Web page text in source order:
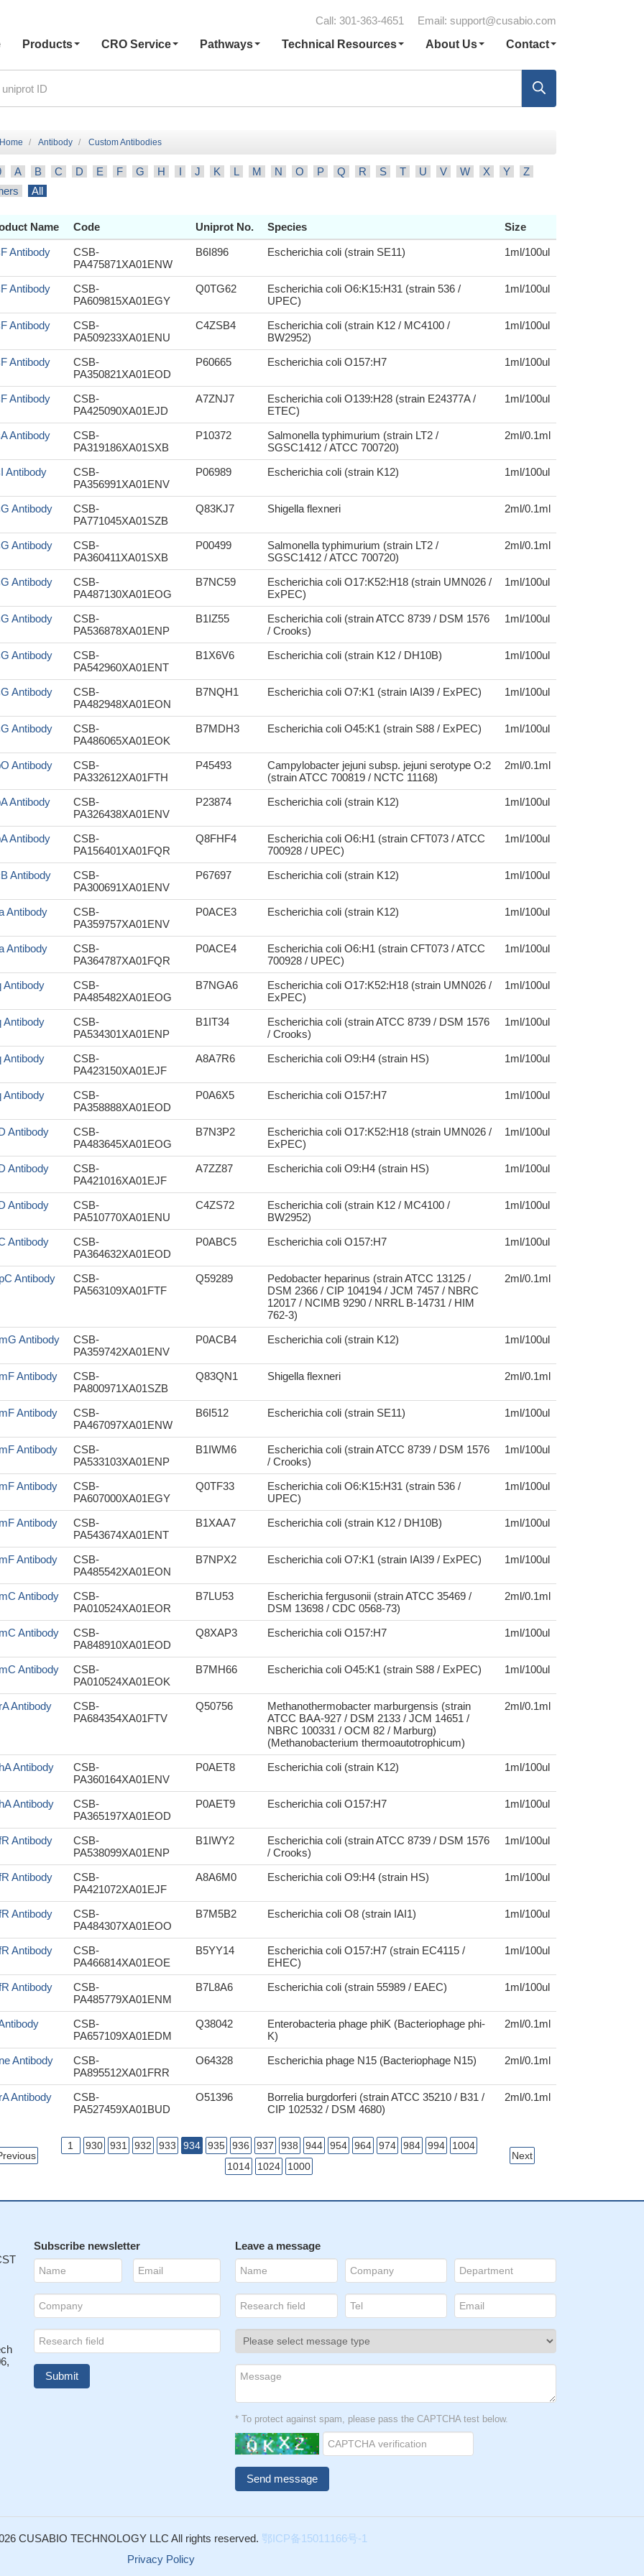
Call: 301-363-4651 Email: support@cusabio.com
Products CRO Service Pathways Technical Resources About Us Contact
Home Antibody Custom Antibodies
A B C D E F G H I J K L M N O P Q R S T U V W X Y
Z
All
Name Code Uniprot No. Species Size
Antibody
CSB-
PA475871XA01ENW
B6I896 Escherichia coli (strain SE11) 1ml/100ul
Antibody
CSB-
PA609815XA01EGY
Q0TG62
Escherichia coli O6:K15:H31 (strain 536 /
UPEC)
1ml/100ul
Antibody
CSB-
PA509233XA01ENU
C4ZSB4
Escherichia coli (strain K12 / MC4100 /
BW2952)
1ml/100ul
Antibody
CSB-
PA350821XA01EOD
P60665 Escherichia coli O157:H7 1ml/100ul
Antibody
CSB-
PA425090XA01EJD
A7ZNJ7
Escherichia coli O139:H28 (strain E24377A /
ETEC)
1ml/100ul
Antibody
CSB-
PA319186XA01SXB
P10372
Salmonella typhimurium (strain LT2 /
SGSC1412 / ATCC 700720)
2ml/0.1ml
Antibody
CSB-
PA356991XA01ENV
P06989 Escherichia coli (strain K12) 1ml/100ul
Antibody
CSB-
PA771045XA01SZB
Q83KJ7 Shigella flexneri 2ml/0.1ml
Antibody
CSB-
PA360411XA01SXB
P00499
Salmonella typhimurium (strain LT2 /
SGSC1412 / ATCC 700720)
2ml/0.1ml
Antibody
CSB-
PA487130XA01EOG
B7NC59
Escherichia coli O17:K52:H18 (strain UMN026 /
ExPEC)
1ml/100ul
Antibody
CSB-
PA536878XA01ENP
B1IZ55
Escherichia coli (strain ATCC 8739 / DSM 1576
/ Crooks)
1ml/100ul
Antibody
CSB-
PA542960XA01ENT
B1X6V6 Escherichia coli (strain K12 / DH10B) 1ml/100ul
Antibody
CSB-
PA482948XA01EON
B7NQH1 Escherichia coli O7:K1 (strain IAI39 / ExPEC) 1ml/100ul
Antibody
CSB-
PA486065XA01EOK
B7MDH3 Escherichia coli O45:K1 (strain S88 / ExPEC) 1ml/100ul
Antibody
CSB-
PA332612XA01FTH
P45493
Campylobacter jejuni subsp. jejuni serotype O:2
(strain ATCC 700819 / NCTC 11168)
2ml/0.1ml
Antibody
CSB-
PA326438XA01ENV
P23874 Escherichia coli (strain K12) 1ml/100ul
Antibody
CSB-
PA156401XA01FQR
Q8FHF4
Escherichia coli O6:H1 (strain CFT073 / ATCC
700928 / UPEC)
1ml/100ul
Antibody
CSB-
PA300691XA01ENV
P67697 Escherichia coli (strain K12) 1ml/100ul
Antibody
CSB-
PA359757XA01ENV
P0ACE3 Escherichia coli (strain K12) 1ml/100ul
Antibody
CSB-
PA364787XA01FQR
P0ACE4
Escherichia coli O6:H1 (strain CFT073 / ATCC
700928 / UPEC)
1ml/100ul
Antibody
CSB-
PA485482XA01EOG
B7NGA6
Escherichia coli O17:K52:H18 (strain UMN026 /
ExPEC)
1ml/100ul
Antibody
CSB-
PA534301XA01ENP
B1IT34
Escherichia coli (strain ATCC 8739 / DSM 1576
/ Crooks)
1ml/100ul
Antibody
CSB-
PA423150XA01EJF
A8A7R6 Escherichia coli O9:H4 (strain HS) 1ml/100ul
Antibody
CSB-
PA358888XA01EOD
P0A6X5 Escherichia coli O157:H7 1ml/100ul
Antibody
CSB-
PA483645XA01EOG
B7N3P2
Escherichia coli O17:K52:H18 (strain UMN026 /
ExPEC)
1ml/100ul
Antibody
CSB-
PA421016XA01EJF
A7ZZ87 Escherichia coli O9:H4 (strain HS) 1ml/100ul
Antibody
CSB-
PA510770XA01ENU
C4ZS72
Escherichia coli (strain K12 / MC4100 /
BW2952)
1ml/100ul
Antibody
CSB-
PA364632XA01EOD
P0ABC5 Escherichia coli O157:H7 1ml/100ul
Antibody
CSB-
PA563109XA01FTF
Q59289
Pedobacter heparinus (strain ATCC 13125 /
DSM 2366 / CIP 104194 / JCM 7457 / NBRC
12017 / NCIMB 9290 / NRRL B-14731 / HIM
762-3)
2ml/0.1ml
Antibody
CSB-
PA359742XA01ENV
P0ACB4 Escherichia coli (strain K12) 1ml/100ul
Antibody
CSB-
PA800971XA01SZB
Q83QN1 Shigella flexneri 2ml/0.1ml
Antibody
CSB-
PA467097XA01ENW
B6I512 Escherichia coli (strain SE11) 1ml/100ul
Antibody
CSB-
PA533103XA01ENP
B1IWM6
Escherichia coli (strain ATCC 8739 / DSM 1576
/ Crooks)
1ml/100ul
Antibody
CSB-
PA607000XA01EGY
Q0TF33
Escherichia coli O6:K15:H31 (strain 536 /
UPEC)
1ml/100ul
Antibody
CSB-
PA543674XA01ENT
B1XAA7 Escherichia coli (strain K12 / DH10B) 1ml/100ul
Antibody
CSB-
PA485542XA01EON
B7NPX2 Escherichia coli O7:K1 (strain IAI39 / ExPEC) 1ml/100ul
Antibody
CSB-
PA010524XA01EOR
B7LU53
Escherichia fergusonii (strain ATCC 35469 /
DSM 13698 / CDC 0568-73)
2ml/0.1ml
Antibody
CSB-
PA848910XA01EOD
Q8XAP3 Escherichia coli O157:H7 1ml/100ul
Antibody
CSB-
PA010524XA01EOK
B7MH66 Escherichia coli O45:K1 (strain S88 / ExPEC) 1ml/100ul
Antibody
CSB-
PA684354XA01FTV
Q50756
Methanothermobacter marburgensis (strain
ATCC BAA-927 / DSM 2133 / JCM 14651 /
NBRC 100331 / OCM 82 / Marburg)
(Methanobacterium thermoautotrophicum)
2ml/0.1ml
Antibody
CSB-
PA360164XA01ENV
P0AET8 Escherichia coli (strain K12) 1ml/100ul
Antibody
CSB-
PA365197XA01EOD
P0AET9 Escherichia coli O157:H7 1ml/100ul
Antibody
CSB-
PA538099XA01ENP
B1IWY2
Escherichia coli (strain ATCC 8739 / DSM 1576
/ Crooks)
1ml/100ul
Antibody
CSB-
PA421072XA01EJF
A8A6M0 Escherichia coli O9:H4 (strain HS) 1ml/100ul
Antibody
CSB-
PA484307XA01EOO
B7M5B2 Escherichia coli O8 (strain IAI1) 1ml/100ul
Antibody
CSB-
PA466814XA01EOE
B5YY14
Escherichia coli O157:H7 (strain EC4115 /
EHEC)
1ml/100ul
Antibody
CSB-
PA485779XA01ENM
B7L8A6 Escherichia coli (strain 55989 / EAEC) 1ml/100ul
CSB-
PA657109XA01EDM
Q38042
Enterobacteria phage phiK (Bacteriophage phi-
K)
2ml/0.1ml
Antibody
CSB-
PA895512XA01FRR
O64328 Escherichia phage N15 (Bacteriophage N15) 2ml/0.1ml
Antibody
CSB-
PA527459XA01BUD
O51396
Borrelia burgdorferi (strain ATCC 35210 / B31 /
CIP 102532 / DSM 4680)
2ml/0.1ml
1 930 931 932 933 934 935 936 937 938 944 954 964 974 984 994
1004
1014
1024 1000
Next
Subscribe newsletter Leave a message
* To protect against spam, please pass the CAPTCHA test below.
CUSABIO TECHNOLOGY LLC All rights reserved. 鄂ICP备15011166号-1
Privacy Policy